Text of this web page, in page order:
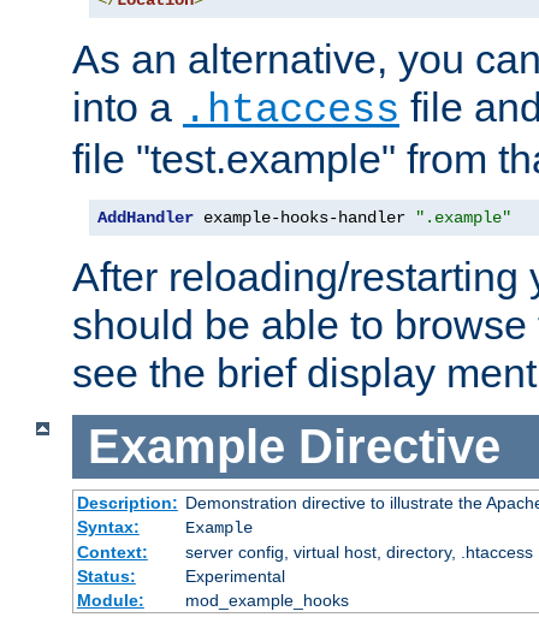
As an alternative, you
into a .htaccess file
file "test.example" from
AddHandler example-hooks-handler ".example"
After reloading/restarting
should be able to
see the brief display
Example Directive
Description: Demonstration directive to illustrate the
Syntax:
Example
Context:
server config, virtual host, directory, .htaccess
Status:
Experimental
Module:
mod_example_hooks